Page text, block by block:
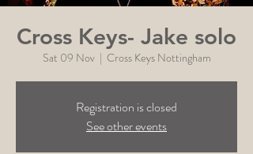
Cross Keys- Jake solo
Sat 09 Nov
  |
Cross Keys Nottingham
Registration is closed
See other events